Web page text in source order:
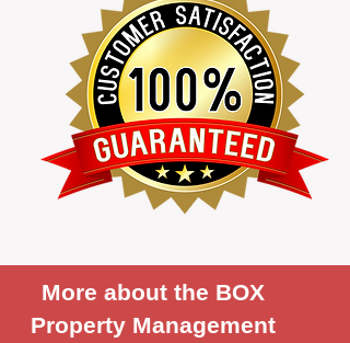
More about the BOX
Property Management